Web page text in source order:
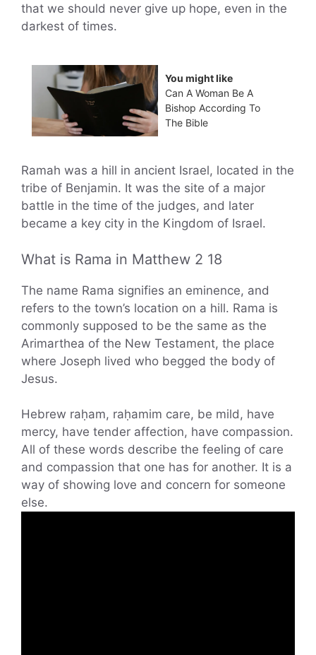
that we should never give up hope, even in the
darkest of times.
You might like
Can A Woman Be A
Bishop According To
The Bible
Ramah was a hill in ancient Israel, located in the
tribe of Benjamin. It was the site of a major
battle in the time of the judges, and later
became a key city in the Kingdom of Israel.
What is Rama in Matthew 2 18
The name Rama signifies an eminence, and
refers to the town’s location on a hill. Rama is
commonly supposed to be the same as the
Arimarthea of the New Testament, the place
where Joseph lived who begged the body of
Jesus.
Hebrew raḥam, raḥamim care, be mild, have
mercy, have tender affection, have compassion.
All of these words describe the feeling of care
and compassion that one has for another. It is a
way of showing love and concern for someone
else.